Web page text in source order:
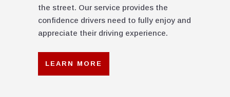
the street. Our service provides the
confidence drivers need to fully enjoy and
appreciate their driving experience.
LEARN MORE